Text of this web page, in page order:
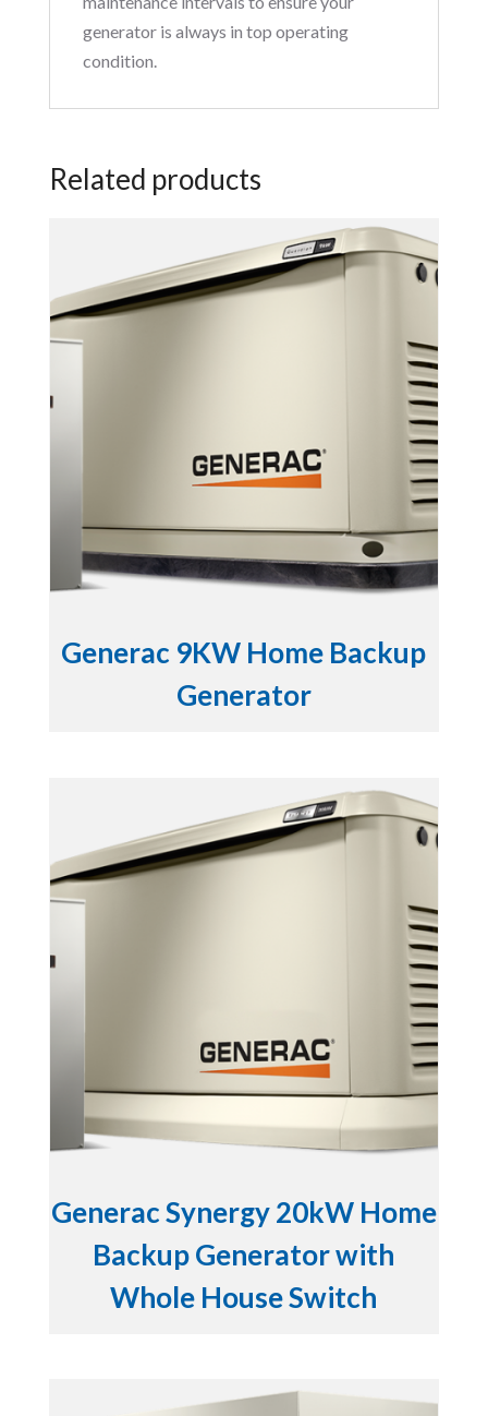
generator is always in top operating
condition.
Related products
Generac 9KW Home Backup
Generator
Generac Synergy 20kW Home
Backup Generator with
Whole House Switch